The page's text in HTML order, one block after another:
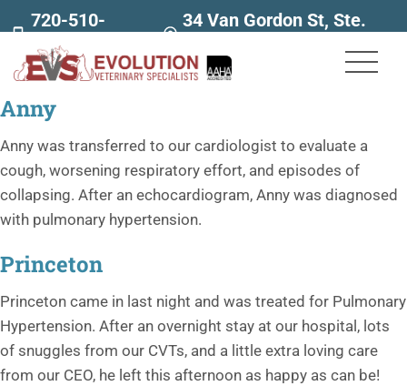
720-510-
7707
34 Van Gordon St, Ste.
Anny
Anny was transferred to our cardiologist to evaluate a
cough, worsening respiratory effort, and episodes of
collapsing. After an echocardiogram, Anny was diagnosed
with pulmonary hypertension.
Princeton
Princeton came in last night and was treated for Pulmonary
Hypertension. After an overnight stay at our hospital, lots
of snuggles from our CVTs, and a little extra loving care
from our CEO, he left this afternoon as happy as can be!